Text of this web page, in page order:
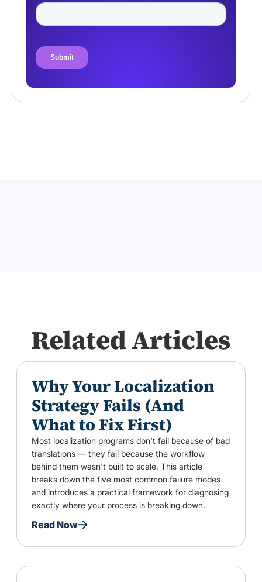
Related Articles
Why Your Localization
Strategy Fails (And
What to Fix First)
Most localization programs don't fail because of bad
translations — they fail because the workflow
behind them wasn't built to scale. This article
breaks down the five most common failure modes
and introduces a practical framework for diagnosing
exactly where your process is breaking down.
Read Now